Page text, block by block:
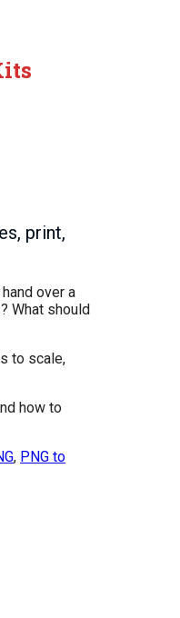
print,
over a
What should
to scale,
how to
, PNG to